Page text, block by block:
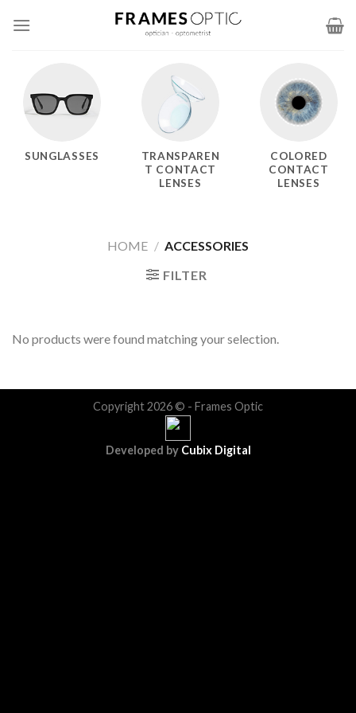
SUNGLASSES
TRANSPAREN
T CONTACT
LENSES
COLORED
CONTACT
LENSES
HOME / ACCESSORIES
FILTER
No products were found matching your selection.
Copyright 2026 © - Frames Optic
Developed by Cubix Digital